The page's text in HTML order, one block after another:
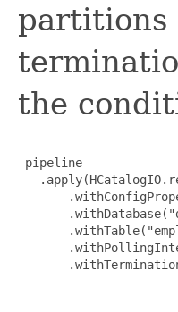
partitions
the
pipeline